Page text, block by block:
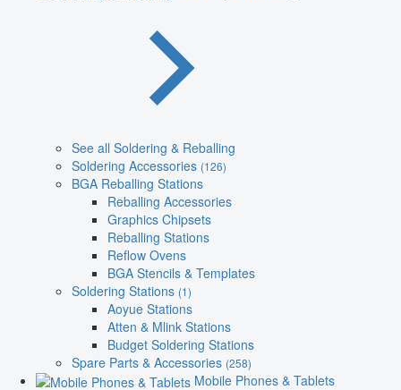
See all Soldering & Reballing
Soldering Accessories (126)
BGA Reballing Stations
Reballing Accessories
Graphics Chipsets
Reballing Stations
Reflow Ovens
BGA Stencils & Templates
Soldering Stations (1)
Aoyue Stations
Atten & Mlink Stations
Budget Soldering Stations
Spare Parts & Accessories (258)
Mobile Phones & Tablets